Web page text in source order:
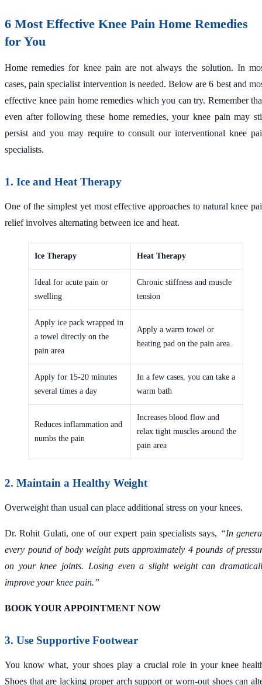
6 Most Effective Knee Pain Home Remedies
for You
Home remedies for knee pain are not always the solution. In
cases, pain specialist intervention is needed. Below are 6 best and
effective knee pain home remedies which you can try. Remember
even after following these home remedies, your knee pain may
persist and you may require to consult our interventional knee
specialists.
1. Ice and Heat Therapy
One of the simplest yet most effective approaches to natural knee
relief involves alternating between ice and heat.
Ice Therapy Heat Therapy
Ideal for acute pain or
swelling
Chronic stiffness and muscle
tension
Apply ice pack wrapped in
a towel directly on the
pain area
Apply a warm towel or
heating pad on the pain area.
Apply for 15-20 minutes
several times a day
In a few cases, you can take a
warm bath
Reduces inflammation and
numbs the pain
Increases blood flow and
relax tight muscles around the
pain area
2. Maintain a Healthy Weight
Overweight than usual can place additional stress on your knees.
Dr. Rohit Gulati, one of our expert pain specialists says, “In
every pound of body weight puts approximately 4 pounds of
on your knee joints. Losing even a slight weight can
improve your knee pain.”
BOOK YOUR APPOINTMENT NOW
3. Use Supportive Footwear
You know what, your shoes play a crucial role in your knee
Shoes that are lacking proper arch support or worn-out shoes can